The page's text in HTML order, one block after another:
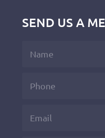
SEND US A